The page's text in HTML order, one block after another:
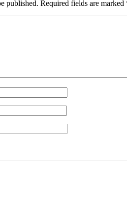
published. Required fields are marked